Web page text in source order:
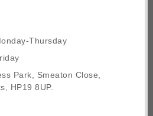
Thursday
Park, Smeaton Close,
HP19 8UP.